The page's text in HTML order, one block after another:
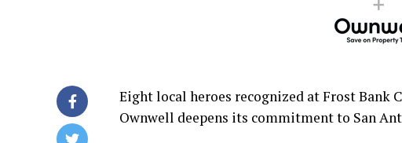
Eight local heroes recognized at Frost Bank
Ownwell deepens its commitment to San